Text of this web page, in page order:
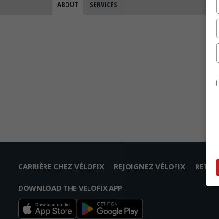
ABOUT SERVICES
CARRIÈRE CHEZ VÉLOFIX REJOIGNEZ VÉLOFIX RETOUR
DOWNLOAD THE VELOFIX APP